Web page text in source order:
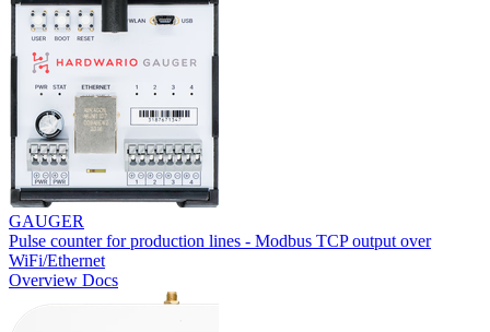
GAUGER
Pulse counter for production lines - Modbus TCP output over
WiFi/Ethernet
Overview Docs